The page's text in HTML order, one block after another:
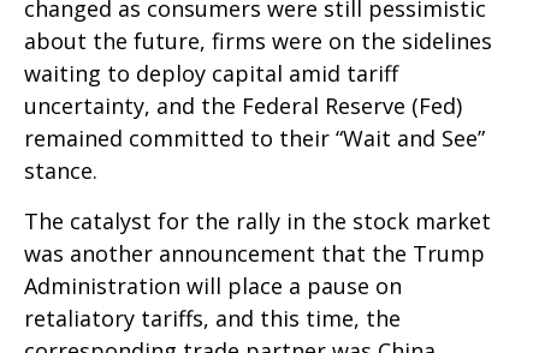
changed as consumers were still pessimistic
about the future, firms were on the sidelines
waiting to deploy capital amid tariff
uncertainty, and the Federal Reserve (Fed)
remained committed to their “Wait and See”
stance.
The catalyst for the rally in the stock market
was another announcement that the Trump
Administration will place a pause on
retaliatory tariffs, and this time, the